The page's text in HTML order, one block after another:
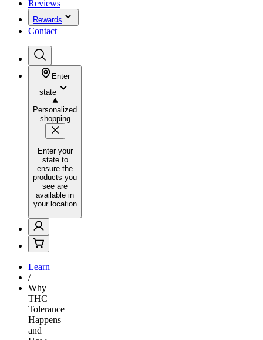
Reviews
Rewards
Contact
Enter
state
Personalized
shopping
Enter your
state to
ensure the
products you
see are
available in
your location
Learn
/
Why
THC
Tolerance
Happens
and